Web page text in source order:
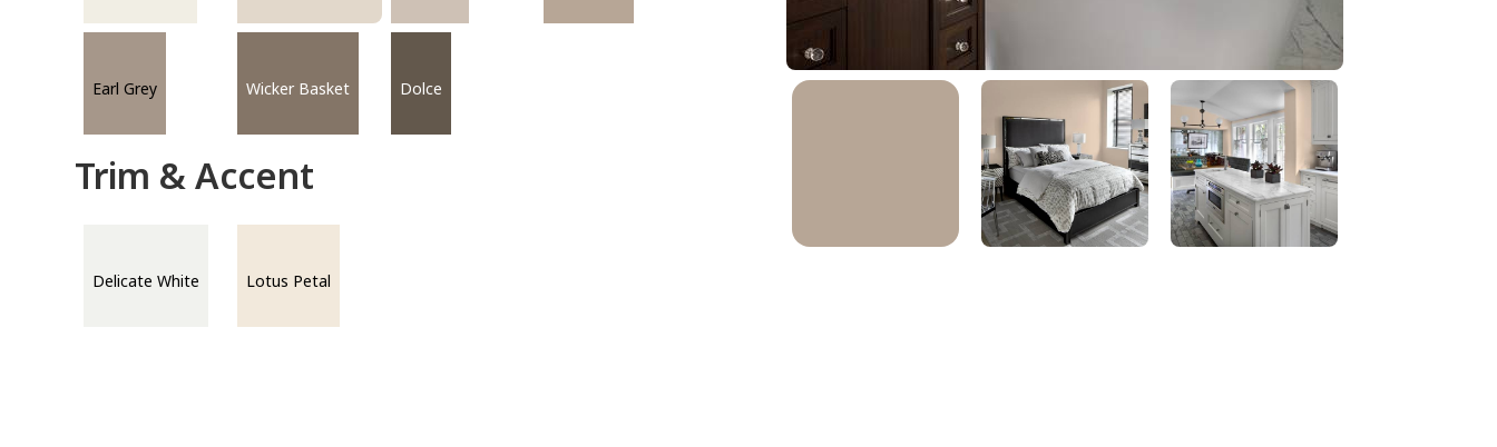
Earl Grey Wicker Basket Dolce
Trim & Accent
Delicate White Lotus Petal